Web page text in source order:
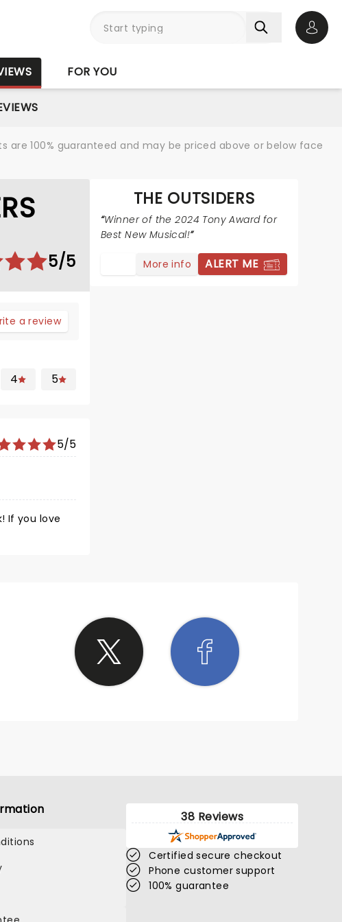
FOR YOU
are 100% guaranteed and may be priced above or below face
5/5
a review
4 5
5/5
If you love
THE OUTSIDERS
Winner of the 2024 Tony Award for
Best New Musical!
More info ALERT ME
38 Reviews
Certified secure checkout
Phone customer support
100% guarantee